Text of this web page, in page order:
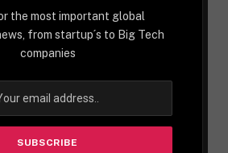
the most important global
from startup´s to Big Tech
companies